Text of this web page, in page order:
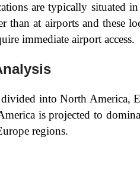
are typically situated in
than at airports and these
immediate airport access.
into North America,
is projected to
regions.